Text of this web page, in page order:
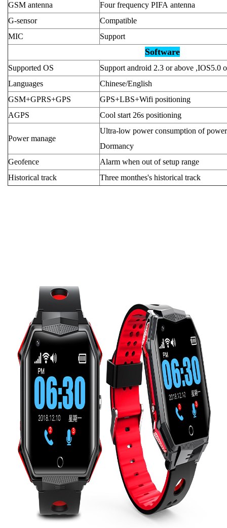
GSM antenna
Four frequency PIFA antenna
G-sensor
Compatible
MIC
Support
Software
Supported OS
Support android 2.3 or above ,IOS5.0
Languages
Chinese/English
GSM+GPRS+GPS
GPS+LBS+Wifi positioning
AGPS
Cool start 26s positioning
Power manage
Ultra-low power consumption of
Dormancy
Geofence
Alarm when out of setup range
Historical track
Three monthes's historical track